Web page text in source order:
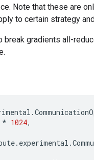
Note that these are
to certain strategy
break gradients all-
.
* 1024,
. experimental .